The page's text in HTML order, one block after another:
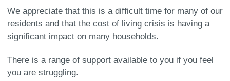
We appreciate that this is a difficult time for many of our
residents and that the cost of living crisis is having a
significant impact on many households.
There is a range of support available to you if you feel
you are struggling.